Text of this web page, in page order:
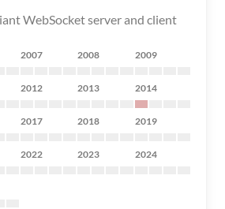
WebSocket server and client
2007 2008 2009
2012 2013 2014
2017 2018 2019
2022 2023 2024